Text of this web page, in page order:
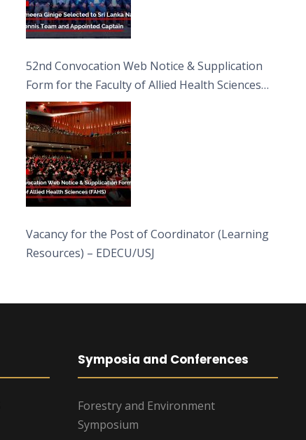
52nd Convocation Web Notice & Supplication
Form for the Faculty of Allied Health Sciences
(FAHS)
Vacancy for the Post of Coordinator (Learning
Resources) – EDECU/USJ
Symposia and Conferences
Forestry and Environment
Symposium